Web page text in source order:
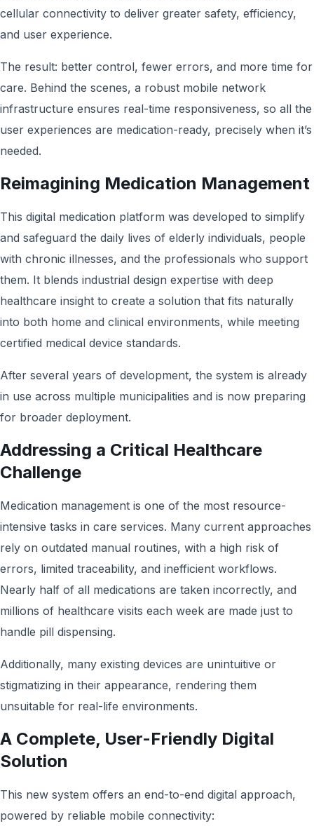
cellular connectivity to deliver greater safety, efficiency,
and user experience.
The result: better control, fewer errors, and more time for
care. Behind the scenes, a robust mobile network
infrastructure ensures real-time responsiveness, so all the
user experiences are medication-ready, precisely when it’s
needed.
Reimagining Medication Management
This digital medication platform was developed to simplify
and safeguard the daily lives of elderly individuals, people
with chronic illnesses, and the professionals who support
them. It blends industrial design expertise with deep
healthcare insight to create a solution that fits naturally
into both home and clinical environments, while meeting
certified medical device standards.
After several years of development, the system is already
in use across multiple municipalities and is now preparing
for broader deployment.
Addressing a Critical Healthcare
Challenge
Medication management is one of the most resource-
intensive tasks in care services. Many current approaches
rely on outdated manual routines, with a high risk of
errors, limited traceability, and inefficient workflows.
Nearly half of all medications are taken incorrectly, and
millions of healthcare visits each week are made just to
handle pill dispensing.
Additionally, many existing devices are unintuitive or
stigmatizing in their appearance, rendering them
unsuitable for real-life environments.
A Complete, User-Friendly Digital
Solution
This new system offers an end-to-end digital approach,
powered by reliable mobile connectivity: